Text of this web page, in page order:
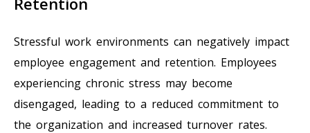
Stressful work environments can negatively impact
employee engagement and retention. Employees
experiencing chronic stress may become
disengaged, leading to a reduced commitment to
the organization and increased turnover rates.